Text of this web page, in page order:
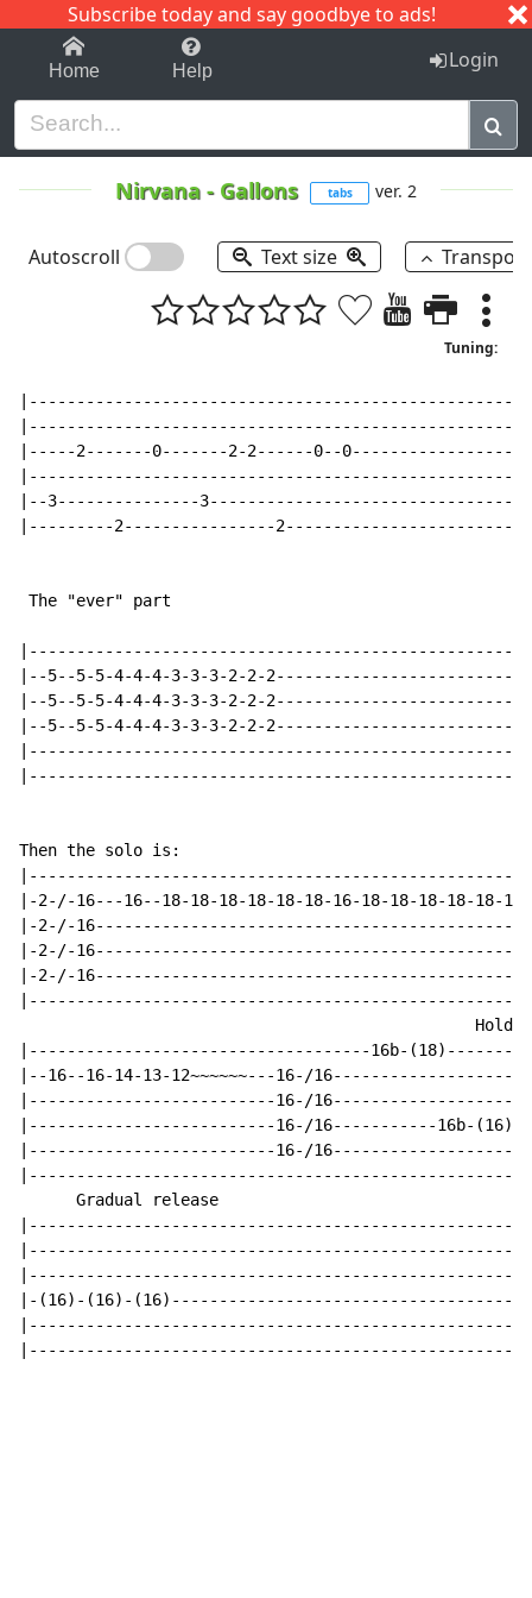
Subscribe today and say goodbye to ads!
1-9 C I J
Home Help Login
Nirvana - Gallons tabs ver. 2
Autoscroll Text size
Tuning:
|----------------------------------------------------|
|----------------------------------------------------|
|-----2-------0-------2-2------0--0------------------|
|----------------------------------------------------|
|--3---------------3---------------------------------|
|---------2----------------2-------------------------|
The "ever" part
|----------------------------------------------------|
|--5--5-5-4-4-4-3-3-3-2-2-2--------------------------|
|--5--5-5-4-4-4-3-3-3-2-2-2--------------------------|
|--5--5-5-4-4-4-3-3-3-2-2-2--------------------------|
|----------------------------------------------------|
|----------------------------------------------------|
Then the solo is:
|----------------------------------------------------|
|-2-/-16---16--18-18-18-18-18-18-16-18-18-18-18-18-18|
|-2-/-16---------------------------------------------|
|-2-/-16--------------------------------------------|
|-2-/-16---------------------------------------------|
|----------------------------------------------------|
                                                Hold
|------------------------------------16b-(18)--------|
|--16--16-14-13-12~~~~~~---16-/16-------------------|
|--------------------------16-/16-------------------|
|--------------------------16-/16-----------16b-(16)|
|--------------------------16-/16-------------------|
|----------------------------------------------------|
      Gradual release
|----------------------------------------------------|
|----------------------------------------------------|
|----------------------------------------------------|
|-(16)-(16)-(16)-------------------------------------|
|----------------------------------------------------|
|----------------------------------------------------|